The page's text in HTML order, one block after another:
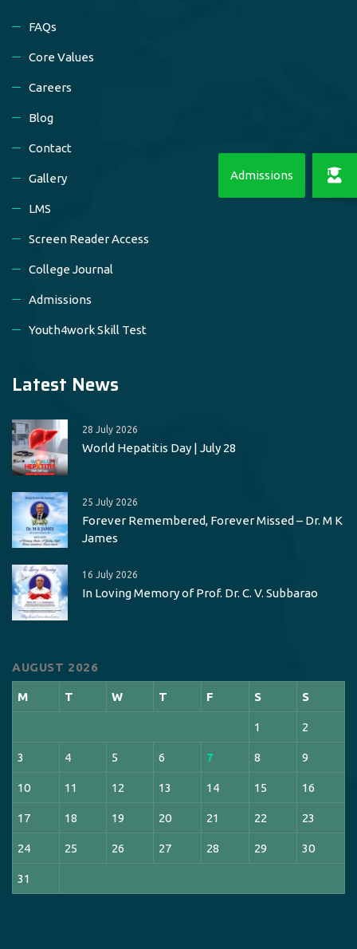
FAQs
Core Values
Careers
Blog
Contact
Gallery
LMS
Screen Reader Access
College Journal
Admissions
Youth4work Skill Test
Latest News
28 July 2026
World Hepatitis Day | July 28
25 July 2026
Forever Remembered, Forever Missed – Dr. M K
James
16 July 2026
In Loving Memory of Prof. Dr. C. V. Subbarao
AUGUST 2026
M T W T F S S
1 2
3 4 5 6 7 8 9
10 11 12 13 14 15 16
17 18 19 20 21 22 23
24 25 26 27 28 29 30
31